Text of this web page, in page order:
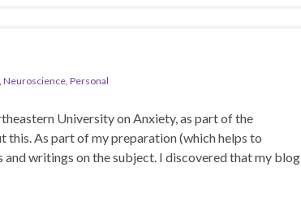
Neuroscience Personal
University on Anxiety, as part of the
this. As part of my preparation (which helps to
writings on the subject. I discovered that my blog